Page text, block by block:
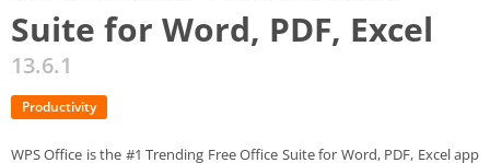
Suite for Word, PDF, Excel
13.6.1
Productivity
WPS Office is the #1 Trending Free Office Suite for Word, PDF, Excel app